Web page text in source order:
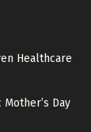
Healthcare
Day